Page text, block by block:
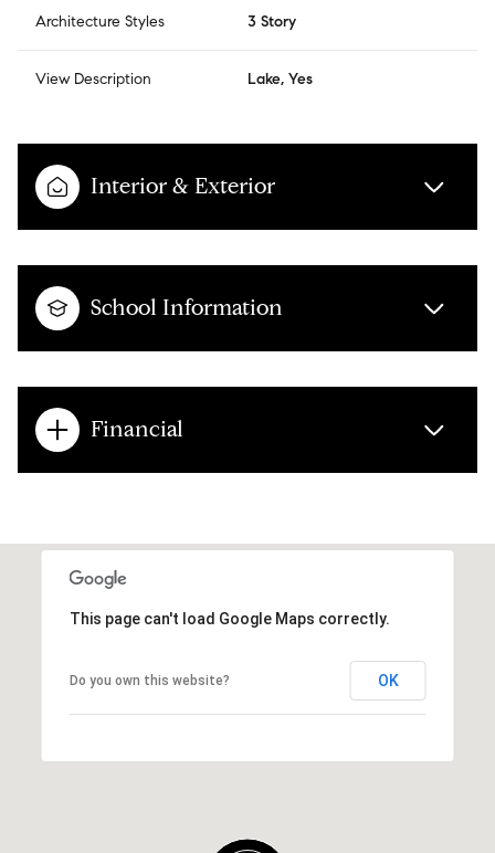
Architecture Styles 3 Story
View Description Lake, Yes
Interior & Exterior
School Information
Financial
This page can't load Google Maps correctly.
Do you own this website? OK